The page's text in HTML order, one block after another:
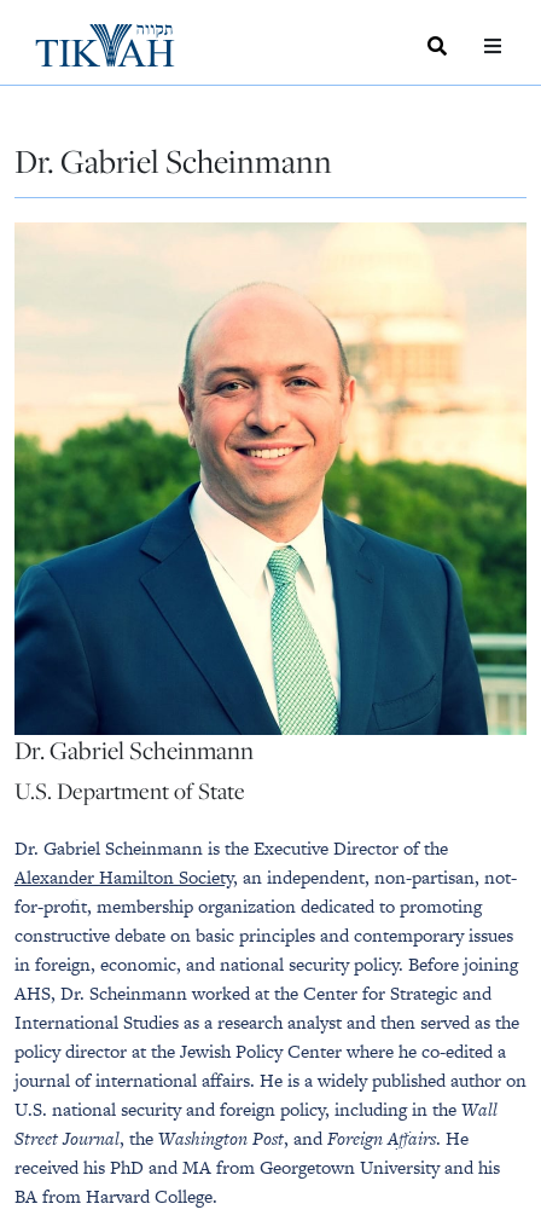
Search
Toggle
Dr. Gabriel Scheinmann
Dr. Gabriel Scheinmann
U.S. Department of State
Dr. Gabriel Scheinmann is the Executive Director of the
Alexander Hamilton Society, an independent, non-partisan, not-
for-profit, membership organization dedicated to promoting
constructive debate on basic principles and contemporary issues
in foreign, economic, and national security policy. Before joining
AHS, Dr. Scheinmann worked at the Center for Strategic and
International Studies as a research analyst and then served as the
policy director at the Jewish Policy Center where he co-edited a
journal of international affairs. He is a widely published author on
U.S. national security and foreign policy, including in theWall
Street Journal, theWashington Post, andForeign Affairs. He
received his PhD and MA from Georgetown University and his
BA from Harvard College.